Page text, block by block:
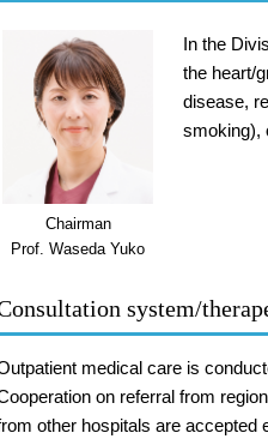
Chairman
Prof. Waseda Yuko
In the
the heart/
disease,
smoking),
system/
medical care is
on referral from
other hospitals are accepted